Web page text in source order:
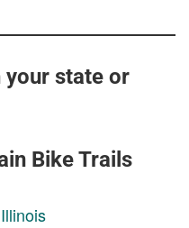
your state or
Bike Trails
Illinois